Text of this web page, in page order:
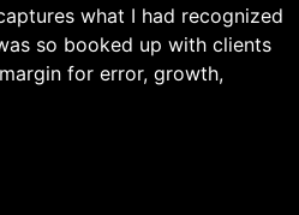
what I had recognized
so booked up with clients
for error, growth,